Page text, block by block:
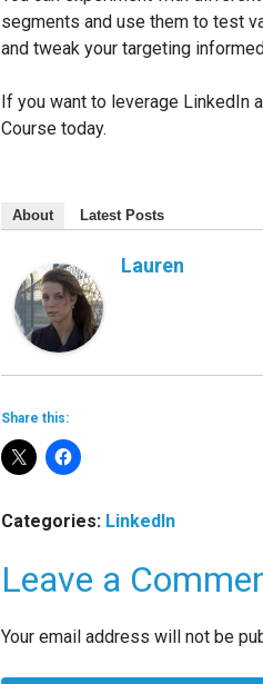
segments and use them to test
and tweak your targeting
If you want to leverage LinkedIn
Course today.
About Latest Posts
Lauren
Share this:
Categories: LinkedIn
Leave a
Your email address will not be